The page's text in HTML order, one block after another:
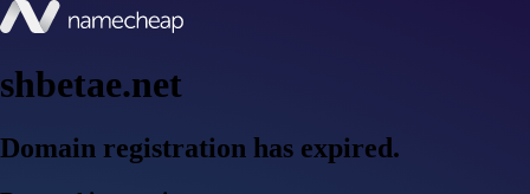
shbetae.net
Domain registration has expired.